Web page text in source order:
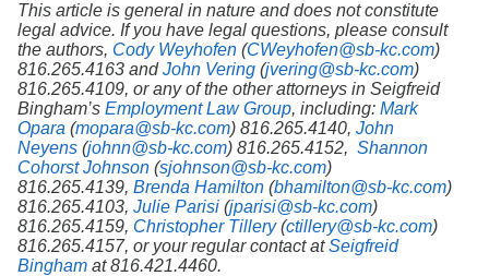
This article is general in nature and does not constitute
legal advice. If you have legal questions, please consult
the authors, Cody Weyhofen (CWeyhofen@sb-kc.com)
816.265.4163 andJohn Vering (jvering@sb-kc.com)
816.265.4109, or any of the other attorneys in Seigfreid
Bingham’s Employment Law Group, including: Mark
Opara (mopara@sb-kc.com) 816.265.4140, John
Neyens (johnn@sb-kc.com) 816.265.4152, Shannon
Cohorst Johnson (sjohnson@sb-kc.com)
816.265.4139, Brenda Hamilton (bhamilton@sb-kc.com)
816.265.4103, Julie Parisi (jparisi@sb-kc.com)
816.265.4159, Christopher Tillery(ctillery@sb-kc.com)
816.265.4157, or your regular contact atSeigfreid
Bingham at 816.421.4460.